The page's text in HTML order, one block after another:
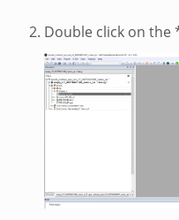
Double click on the